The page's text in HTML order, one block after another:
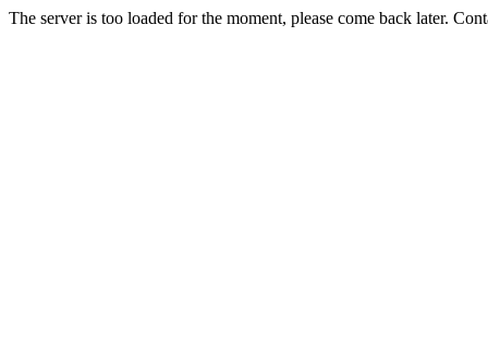
The server is too loaded for the moment, please come back later.